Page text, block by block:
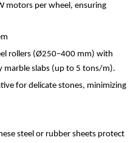
motors per wheel, ensuring
rollers (Ø250–400 mm) with
marble slabs (up to 5 tons/m).
for delicate stones, minimizing
steel or rubber sheets protect